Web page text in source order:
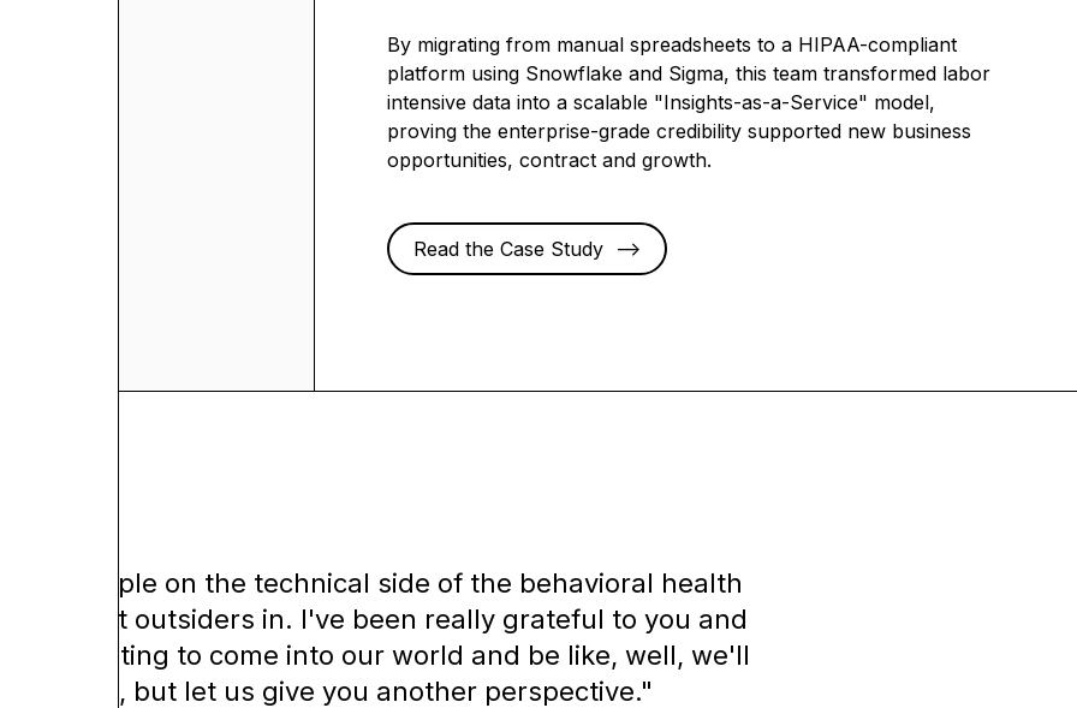
By migrating from manual spreadsheets to a HIPAA-compliant
platform using Snowflake and Sigma, this team transformed labor
intensive data into a scalable "Insights-as-a-Service" model,
proving the enterprise-grade credibility supported new business
opportunities, contract and growth.
Read the Case Study -->
the people on the technical side of the behavioral health
don't let outsiders in. I've been really grateful to you and
like wanting to come into our world and be like, well, we'll
but let us give you another perspective."